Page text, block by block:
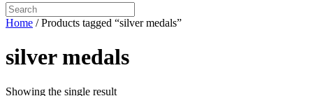
Home / Products tagged “silver medals”
silver medals
Showing the single result